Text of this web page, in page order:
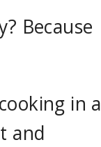
Because
in a
and